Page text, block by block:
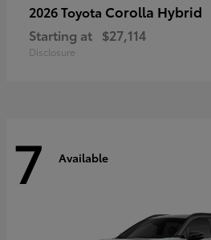
2026 Toyota Corolla Hybrid
Starting at $27,114
Disclosure
7 Available